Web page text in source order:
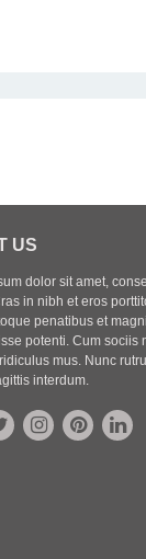
US
dolor sit amet,
in nibh et eros
penatibus et
potenti. Cum sociis
mus. Nunc
interdum.